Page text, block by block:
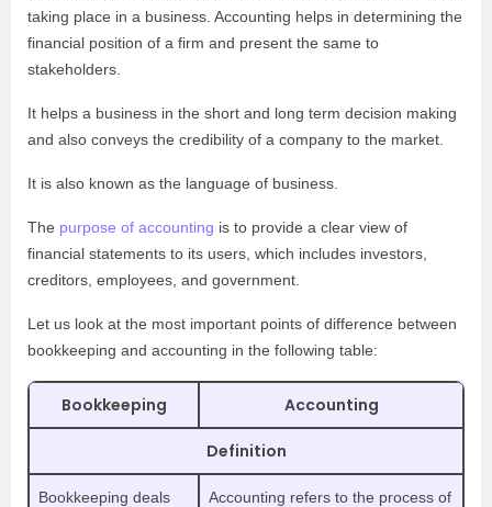
taking place in a business. Accounting helps in determining the
financial position of a firm and present the same to
stakeholders.
It helps a business in the short and long term decision making
and also conveys the credibility of a company to the market.
It is also known as the language of business.
The purpose of accounting is to provide a clear view of
financial statements to its users, which includes investors,
creditors, employees, and government.
Let us look at the most important points of difference between
bookkeeping and accounting in the following table:
Bookkeeping Accounting
Definition
Bookkeeping deals
Accounting refers to the process of